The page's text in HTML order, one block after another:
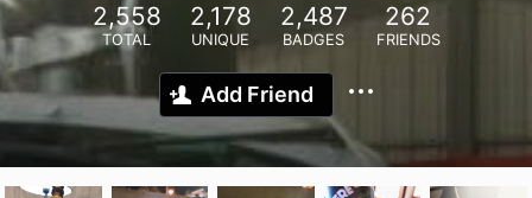
2,558
TOTAL
2,178
UNIQUE
2,487
BADGES
262
FRIENDS
Add Friend